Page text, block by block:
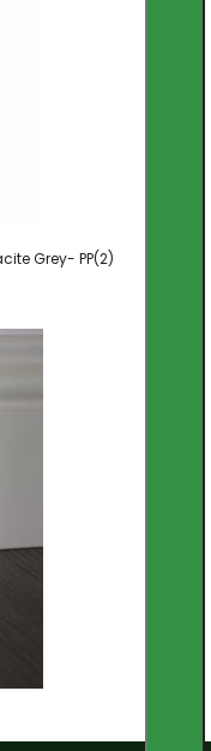
Grey- PP(2)